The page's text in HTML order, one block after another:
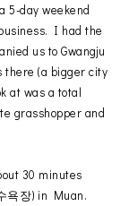
5-day weekend
I had the
us to Gwangju
there (a bigger city
at was a total
grasshopper and
30 minutes
욕장) in Muan.